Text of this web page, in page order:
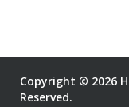
Copyright © 2026
Reserved.